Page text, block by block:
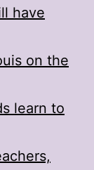
have
on the
learn to